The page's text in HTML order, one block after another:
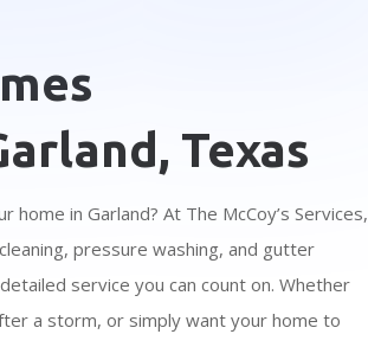
Texas
in Garland? At The McCoy’s Services,
pressure washing, and gutter
service you can count on. Whether
a storm, or simply want your home to